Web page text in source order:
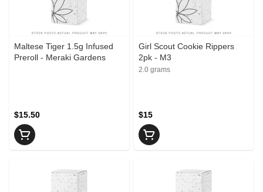
Maltese Tiger 1.5g Infused
Preroll - Meraki Gardens
$15.50
Girl Scout Cookie Rippers
2pk - M3
2.0 grams
$15